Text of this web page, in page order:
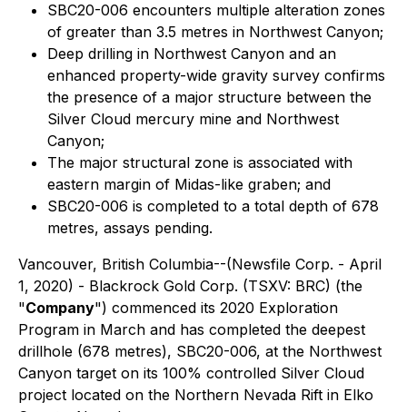
SBC20-006 encounters multiple alteration zones
of greater than 3.5 metres in Northwest Canyon;
Deep drilling in Northwest Canyon and an
enhanced property-wide gravity survey confirms
the presence of a major structure between the
Silver Cloud mercury mine and Northwest
Canyon;
The major structural zone is associated with
eastern margin of Midas-like graben; and
SBC20-006 is completed to a total depth of 678
metres, assays pending.
Vancouver, British Columbia--(Newsfile Corp. - April
1, 2020) - Blackrock Gold Corp. (TSXV: BRC) (the
"Company") commenced its 2020 Exploration
Program in March and has completed the deepest
drillhole (678 metres), SBC20-006, at the Northwest
Canyon target on its 100% controlled Silver Cloud
project located on the Northern Nevada Rift in Elko